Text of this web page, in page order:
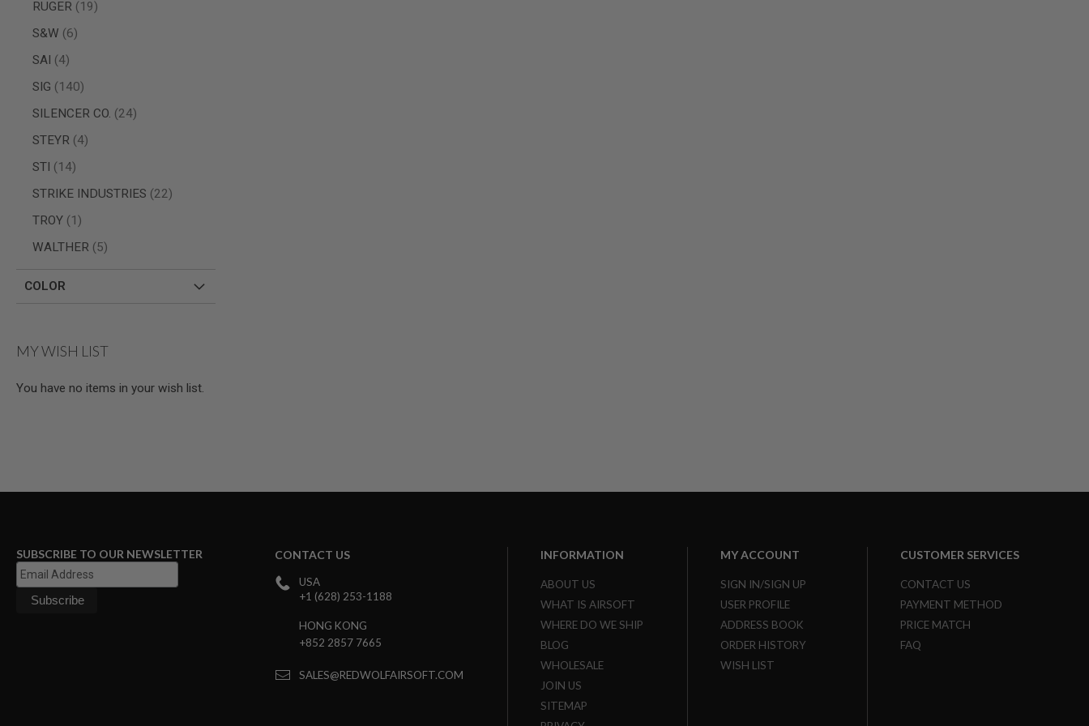
GUNS
AIRSOFT
AIRSOFT
GUNS
MAGAZINES
PARTS
AIRSOFT
GAS
AIRSOFT
MAGAZINES
AEP
&
CO2
PISTOL
GAS
RUGER
19
items
S&W
6
items
SAI
4
items
SIG
140
items
SILENCER CO.
24
items
STEYR
4
items
STI
14
items
STRIKE INDUSTRIES
22
items
TROY
1
item
WALTHER
5
items
COLOR
MY WISH LIST
You have no items in your wish list.
SUBSCRIBE TO OUR NEWSLETTER CONTACT US
USA
+1 (628) 253-1188
HONG KONG
+852 2857 7665
SALES@REDWOLFAIRSOFT.COM
INFORMATION
ABOUT US
WHAT IS AIRSOFT
WHERE DO WE SHIP
BLOG
WHOLESALE
JOIN US
SITEMAP
MY ACCOUNT
SIGN IN/SIGN UP
USER PROFILE
ADDRESS BOOK
ORDER HISTORY
WISH LIST
CUSTOMER SERVICES
CONTACT US
PAYMENT METHOD
PRICE MATCH
FAQ